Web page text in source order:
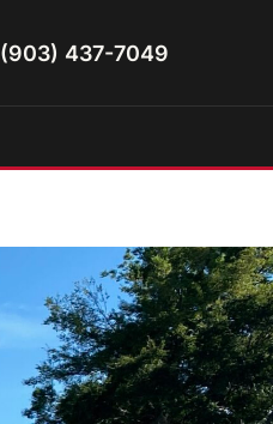
(903) 437-7049